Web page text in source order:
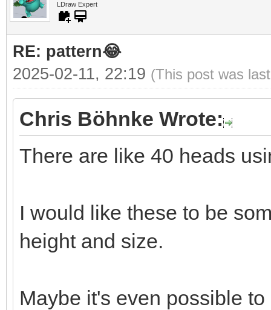
LDraw Expert
RE: pattern😂
2025-02-11, 22:19 (This post was
Chris Böhnke Wrote:
There are like 40 heads
I would like these to be
height and size.
Maybe it's even possible